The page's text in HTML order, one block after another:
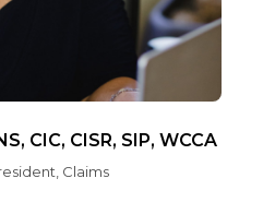
CIC, CISR, SIP, WCCA
Claims